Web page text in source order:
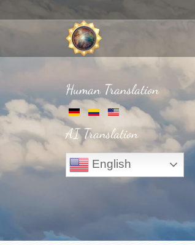
Human Translation
AI Translation
English